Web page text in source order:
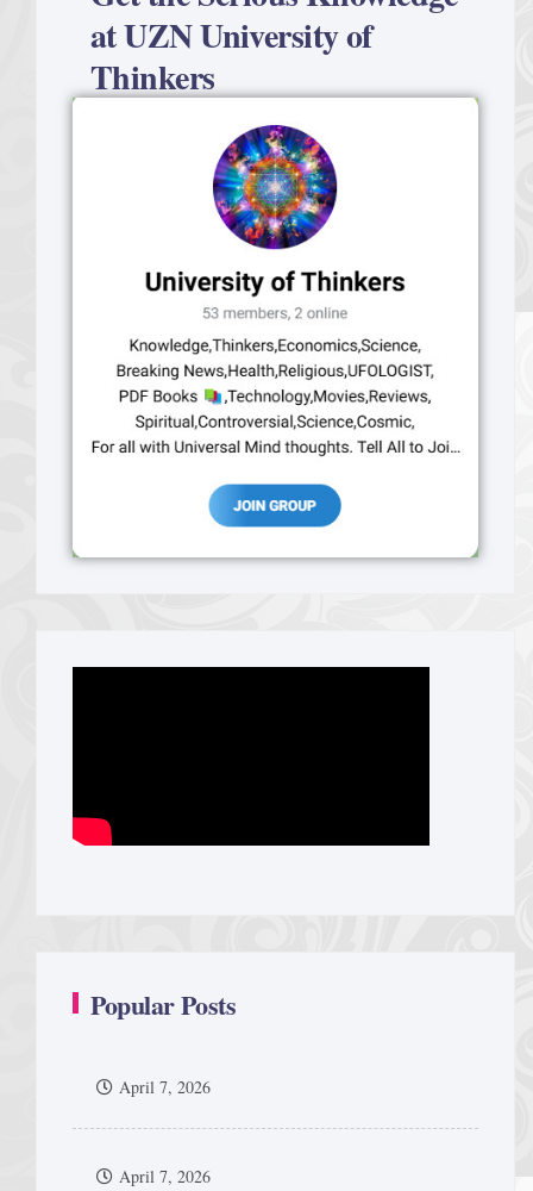
at UZN University of
Thinkers
Popular Posts
April 7, 2026
April 7, 2026